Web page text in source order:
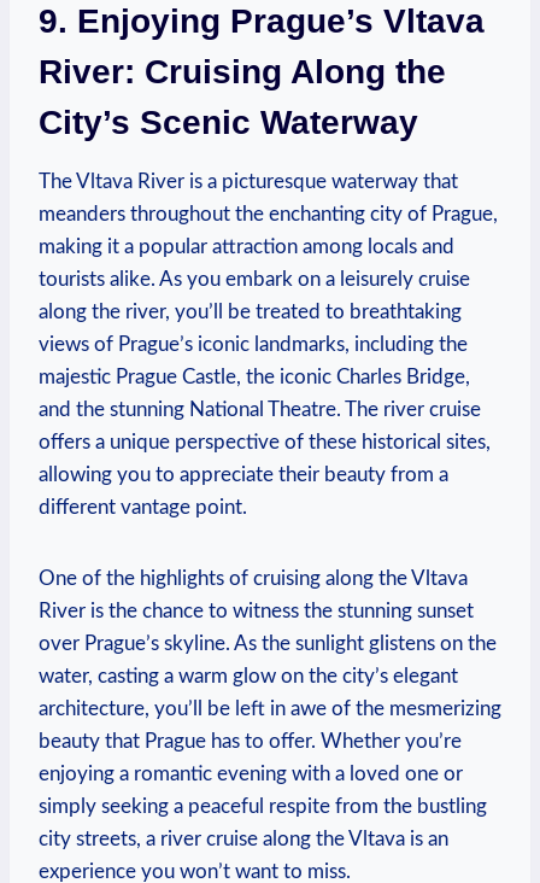
9. Enjoying Prague’s Vltava
River: Cruising Along the
City’s Scenic Waterway
The Vltava River is a picturesque waterway that
meanders throughout the enchanting city of Prague,
making it a popular attraction among locals and
tourists alike. As you embark on a leisurely cruise
along the river, you’ll be treated to breathtaking
views of Prague’s iconic landmarks, including the
majestic Prague Castle, the iconic Charles Bridge,
and the stunning National Theatre. The river cruise
offers a unique perspective of these historical sites,
allowing you to appreciate their beauty from a
different vantage point.
One of the highlights of cruising along the Vltava
River is the chance to witness the stunning sunset
over Prague’s skyline. As the sunlight glistens on the
water, casting a warm glow on the city’s elegant
architecture, you’ll be left in awe of the mesmerizing
beauty that Prague has to offer. Whether you’re
enjoying a romantic evening with a loved one or
simply seeking a peaceful respite from the bustling
city streets, a river cruise along the Vltava is an
experience you won’t want to miss.